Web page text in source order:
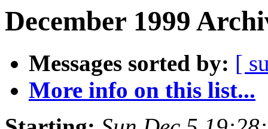
December 1999
Messages sorted by: [
More info on this list...